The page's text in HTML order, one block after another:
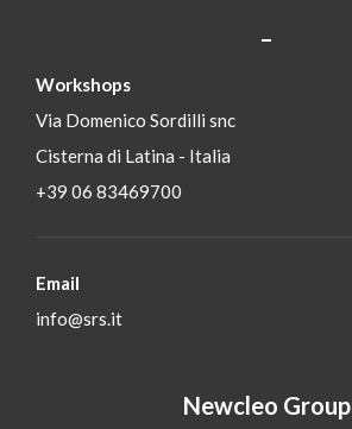
Workshops
Via Domenico Sordilli snc
Cisterna di Latina - Italia
+39 06 83469700
Email
info@srs.it
Newcleo Group